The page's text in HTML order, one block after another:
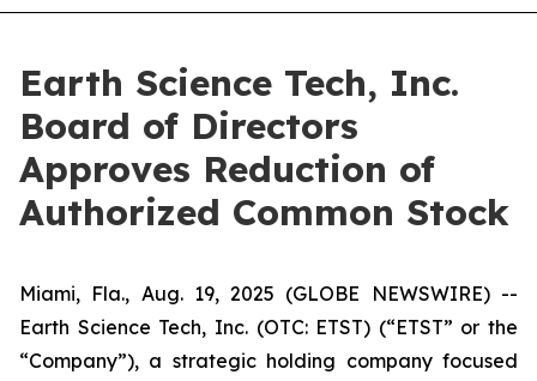
Earth Science Tech, Inc.
Board of Directors
Approves Reduction of
Authorized Common Stock
Miami, Fla., Aug. 19, 2025 (GLOBE NEWSWIRE) --
Earth Science Tech, Inc. (OTC: ETST) (“ETST” or the
“Company”), a strategic holding company focused